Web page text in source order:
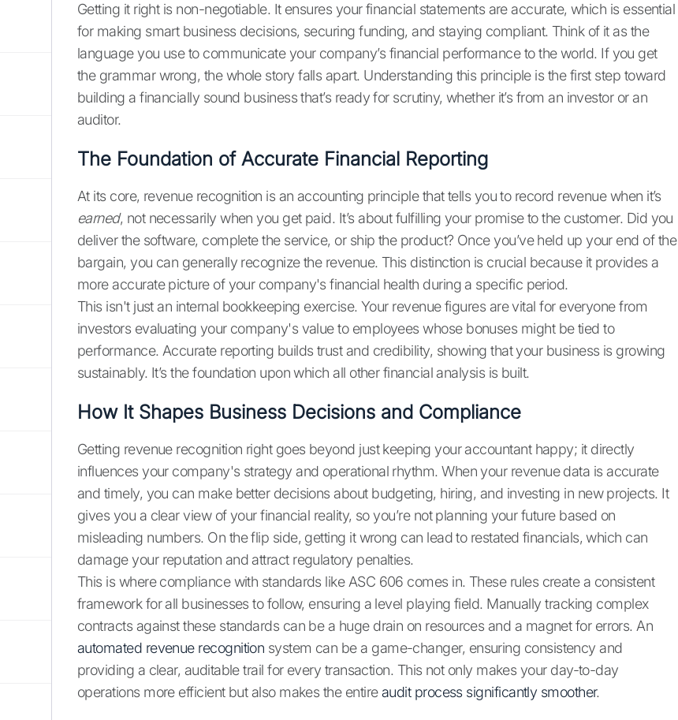
Getting it right is non-negotiable. It ensures your financial statements are accurate, which is essential
for making smart business decisions, securing funding, and staying compliant. Think of it as the
language you use to communicate your company’s financial performance to the world. If you get
the grammar wrong, the whole story falls apart. Understanding this principle is the first step toward
building a financially sound business that’s ready for scrutiny, whether it’s from an investor or an
auditor.
The Foundation of Accurate Financial Reporting
At its core, revenue recognition is an accounting principle that tells you to record revenue when it’s
earned, not necessarily when you get paid. It’s about fulfilling your promise to the customer. Did you
deliver the software, complete the service, or ship the product? Once you’ve held up your end of the
bargain, you can generally recognize the revenue. This distinction is crucial because it provides a
more accurate picture of your company's financial health during a specific period.
This isn't just an internal bookkeeping exercise. Your revenue figures are vital for everyone from
investors evaluating your company's value to employees whose bonuses might be tied to
performance. Accurate reporting builds trust and credibility, showing that your business is growing
sustainably. It’s the foundation upon which all other financial analysis is built.
How It Shapes Business Decisions and Compliance
Getting revenue recognition right goes beyond just keeping your accountant happy; it directly
influences your company's strategy and operational rhythm. When your revenue data is accurate
and timely, you can make better decisions about budgeting, hiring, and investing in new projects. It
gives you a clear view of your financial reality, so you’re not planning your future based on
misleading numbers. On the flip side, getting it wrong can lead to restated financials, which can
damage your reputation and attract regulatory penalties.
This is where compliance with standards like ASC 606 comes in. These rules create a consistent
framework for all businesses to follow, ensuring a level playing field. Manually tracking complex
contracts against these standards can be a huge drain on resources and a magnet for errors. An
automated revenue recognition system can be a game-changer, ensuring consistency and
providing a clear, auditable trail for every transaction. This not only makes your day-to-day
operations more efficient but also makes the entireaudit process significantly smoother.